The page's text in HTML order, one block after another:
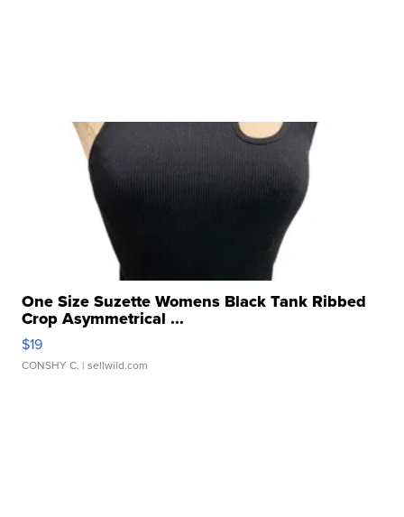
One Size Suzette Womens Black Tank Ribbed
Crop Asymmetrical ...
$19
CONSHY C. | sellwild.com